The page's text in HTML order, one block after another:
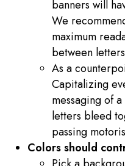
banners will
We
maximum
between
As a
Capitalizing
messaging of
letters bleed
passing
Colors should